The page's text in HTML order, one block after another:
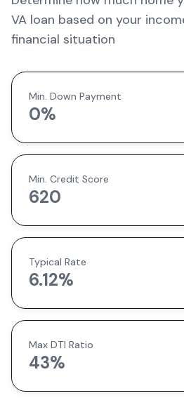
VA loan based on your
financial situation
Min. Down Payment
0%
Min. Credit Score
620
Typical Rate
6.12%
Max DTI Ratio
43%